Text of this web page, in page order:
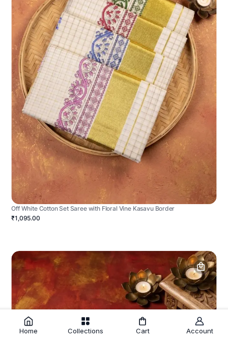
Off White Cotton Set Saree with Floral Vine Kasavu Border
₹1,095.00
Home Collections Cart Account